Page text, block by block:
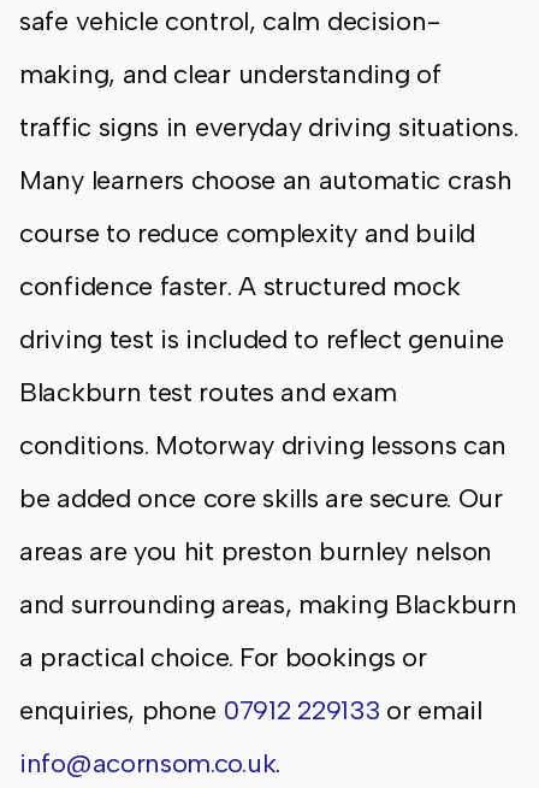
safe vehicle control, calm decision-
making, and clear understanding of
traffic signs in everyday driving situations.
Many learners choose an automatic crash
course to reduce complexity and build
confidence faster. A structured mock
driving test is included to reflect genuine
Blackburn test routes and exam
conditions. Motorway driving lessons can
be added once core skills are secure. Our
areas are you hit preston burnley nelson
and surrounding areas, making Blackburn
a practical choice. For bookings or
enquiries, phone 07912 229133 or email
info@acornsom.co.uk.